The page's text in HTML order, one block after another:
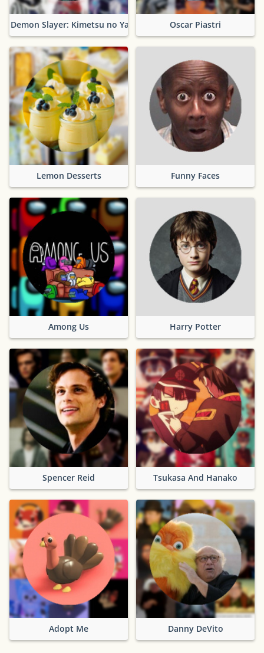
Demon Slayer: Kimetsu no Yaiba Oscar Piastri
Lemon Desserts Funny Faces
Among Us Harry Potter
Spencer Reid Tsukasa And Hanako
Adopt Me Danny DeVito